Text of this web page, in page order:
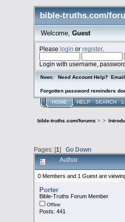
bible-truths.com/
Welcome, Guest
Pleaselogin orregister.
Login with username,
News: Need Account Help?
Forgotten password reminders
HOME HELP SEARCH
bible-truths.com/forums > >
Pages: [1]Go Down
Author
0 Members and 1 Guest are
Porter
Bible-Truths Forum Member
Offline
Posts: 441